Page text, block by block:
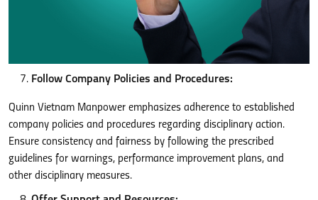
Follow Company Policies and Procedures:
Quinn Vietnam Manpower emphasizes adherence to established
company policies and procedures regarding disciplinary action.
Ensure consistency and fairness by following the prescribed
guidelines for warnings, performance improvement plans, and
other disciplinary measures.